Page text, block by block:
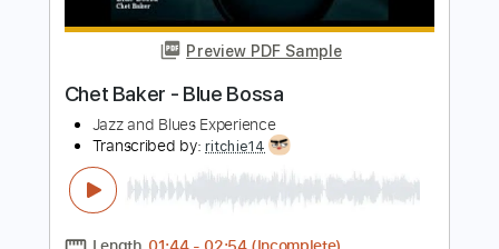
Instant Delivery
$7.58
Add to Cart
Buy Now